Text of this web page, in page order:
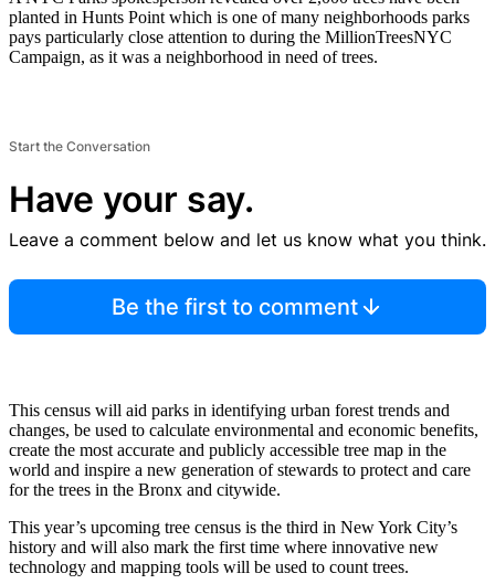
planted in Hunts Point which is one of many neighborhoods parks
pays particularly close attention to during the MillionTreesNYC
Campaign, as it was a neighborhood in need of trees.
Start the Conversation
Have your say.
Leave a comment below and let us know what you think.
Be the first to comment
This census will aid parks in identifying urban forest trends and
changes, be used to calculate environmental and economic benefits,
create the most accurate and publicly accessible tree map in the
world and inspire a new generation of stewards to protect and care
for the trees in the Bronx and citywide.
This year’s upcoming tree census is the third in New York City’s
history and will also mark the first time where innovative new
technology and mapping tools will be used to count trees.